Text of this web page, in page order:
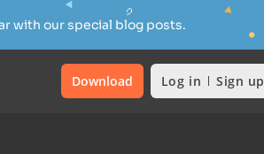
with our special blog posts.
Download Log in Sign up